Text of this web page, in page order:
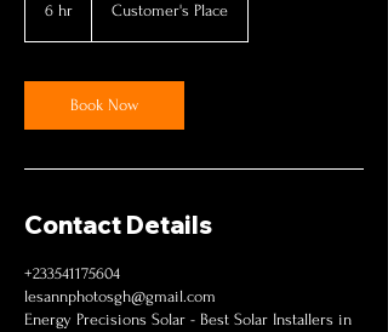
6 hr Customer's Place
Book Now
Contact Details
+233541175604
lesannphotosgh@gmail.com
Energy Precisions Solar - Best Solar Installers in